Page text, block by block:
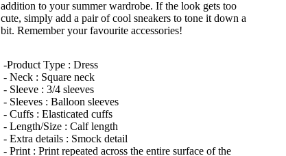
addition to your summer wardrobe. If the look gets too
cute, simply add a pair of cool sneakers to tone it down a
bit. Remember your favourite accessories!
-Product Type : Dress
- Neck : Square neck
- Sleeve : 3/4 sleeves
- Sleeves : Balloon sleeves
- Cuffs : Elasticated cuffs
- Length/Size : Calf length
- Extra details : Smock detail
- Print : Print repeated across the entire surface of the